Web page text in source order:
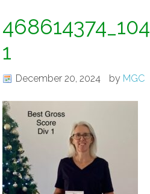
1
December 20, 2024 by MGC